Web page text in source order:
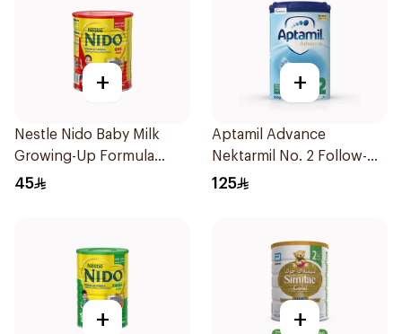
+
Nestle Nido Baby Milk
Growing-Up Formula
400g
45
+
Aptamil Advance
Nektarmil No. 2 Follow-On
Formula 900g
125
+ +